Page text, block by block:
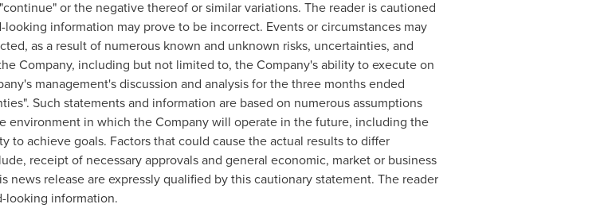
or the negative thereof or similar variations. The reader is cautioned
information may prove to be incorrect. Events or circumstances may
as a result of numerous known and unknown risks, uncertainties, and
Company, including but not limited to, the Company's ability to execute on
management's discussion and analysis for the three months ended
Such statements and information are based on numerous assumptions
environment in which the Company will operate in the future, including the
to achieve goals. Factors that could cause the actual results to differ
receipt of necessary approvals and general economic, market or business
release are expressly qualified by this cautionary statement. The reader
looking information.